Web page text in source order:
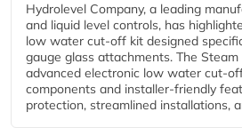
Hydrolevel Company, a leading
and liquid level controls, has
low water cut-off kit designed
gauge glass attachments. The
advanced electronic low water cut-
components and installer-friendly
protection, streamlined installations,